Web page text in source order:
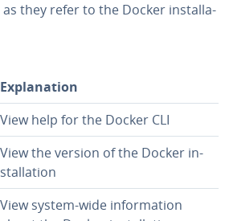
they refer to the Docker in­stal­la­
Ex­pla­na­tion
View help for the Docker CLI
View the version of the Docker in­
stal­la­tion
View system-wide in­for­ma­tion